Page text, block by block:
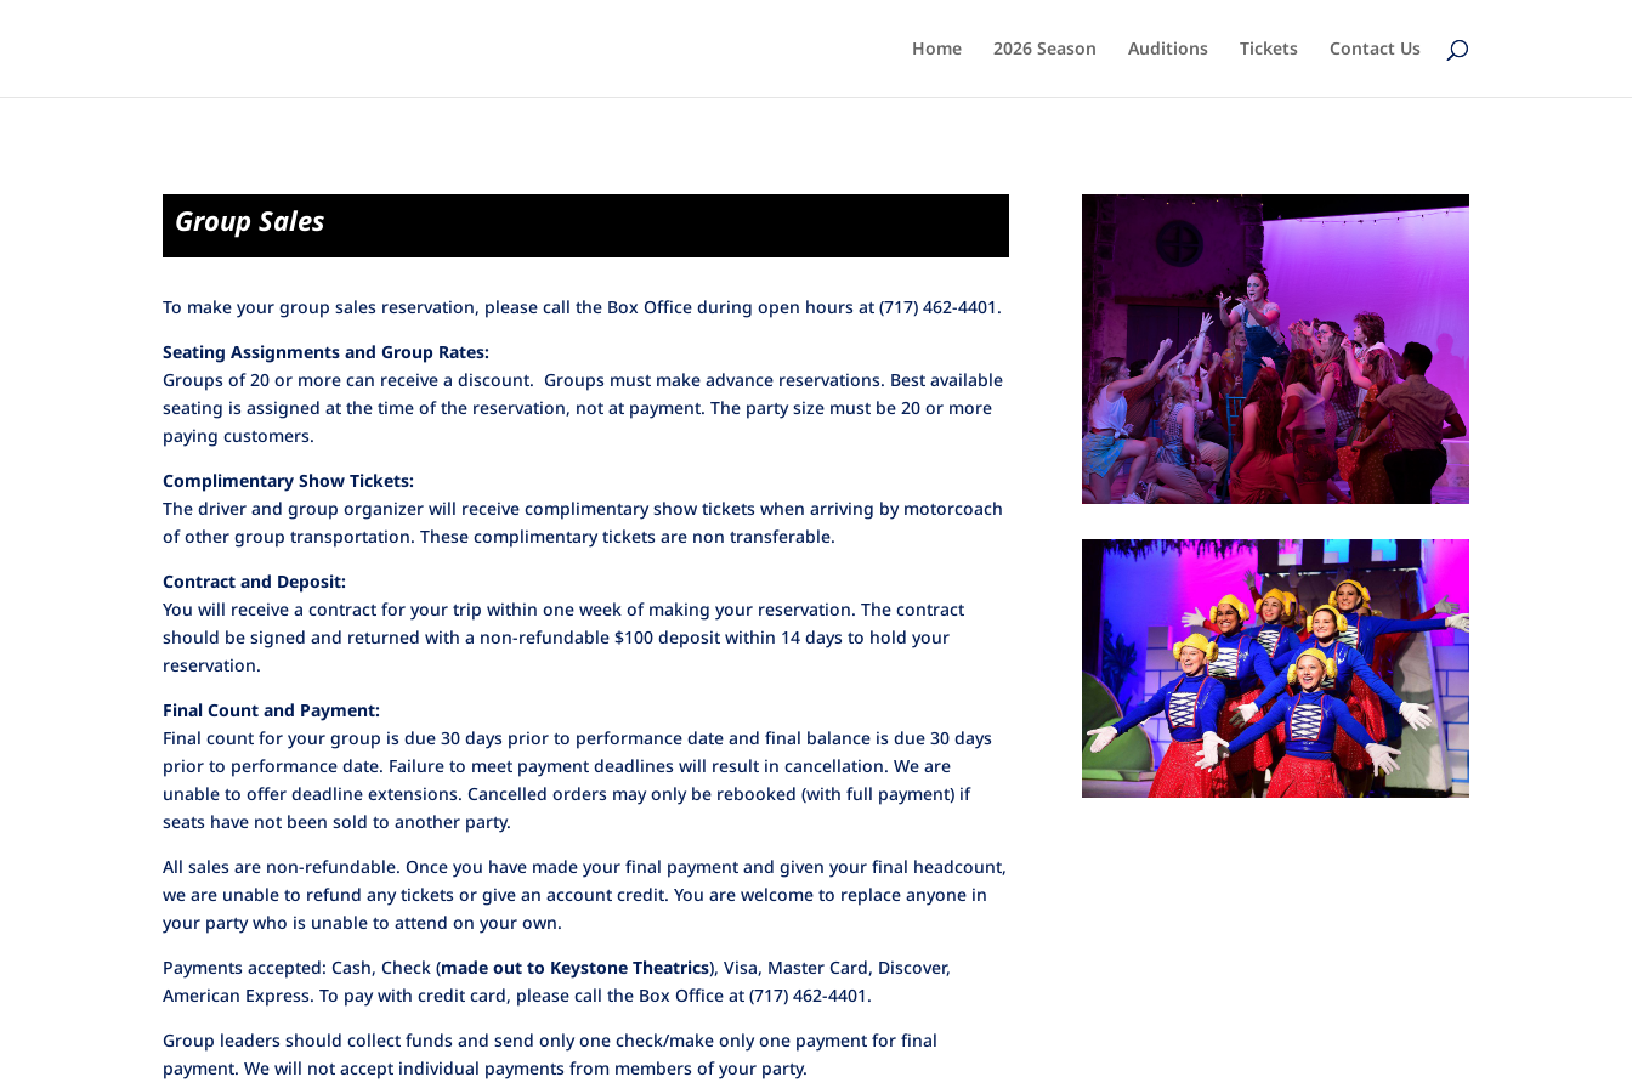
Home 2026 Season Auditions Tickets Contact Us
Group Sales
To make your group sales reservation, please call the Box Office during open hours at (717) 462-4401.
Seating Assignments and Group Rates:
Groups of 20 or more can receive a discount. Groups must make advance reservations. Best available
seating is assigned at the time of the reservation, not at payment. The party size must be 20 or more
paying customers.
Complimentary Show Tickets:
The driver and group organizer will receive complimentary show tickets when arriving by motorcoach
of other group transportation. These complimentary tickets are non transferable.
Contract and Deposit:
You will receive a contract for your trip within one week of making your reservation. The contract
should be signed and returned with a non-refundable $100 deposit within 14 days to hold your
reservation.
Final Count and Payment:
Final count for your group is due 30 days prior to performance date and final balance is due 30 days
prior to performance date. Failure to meet payment deadlines will result in cancellation. We are
unable to offer deadline extensions. Cancelled orders may only be rebooked (with full payment) if
seats have not been sold to another party.
All sales are non-refundable. Once you have made your final payment and given your final headcount,
we are unable to refund any tickets or give an account credit. You are welcome to replace anyone in
your party who is unable to attend on your own.
Payments accepted: Cash, Check (made out to Keystone Theatrics), Visa, Master Card, Discover,
American Express. To pay with credit card, please call the Box Office at (717) 462-4401.
Group leaders should collect funds and send only one check/make only one payment for final
payment. We will not accept individual payments from members of your party.